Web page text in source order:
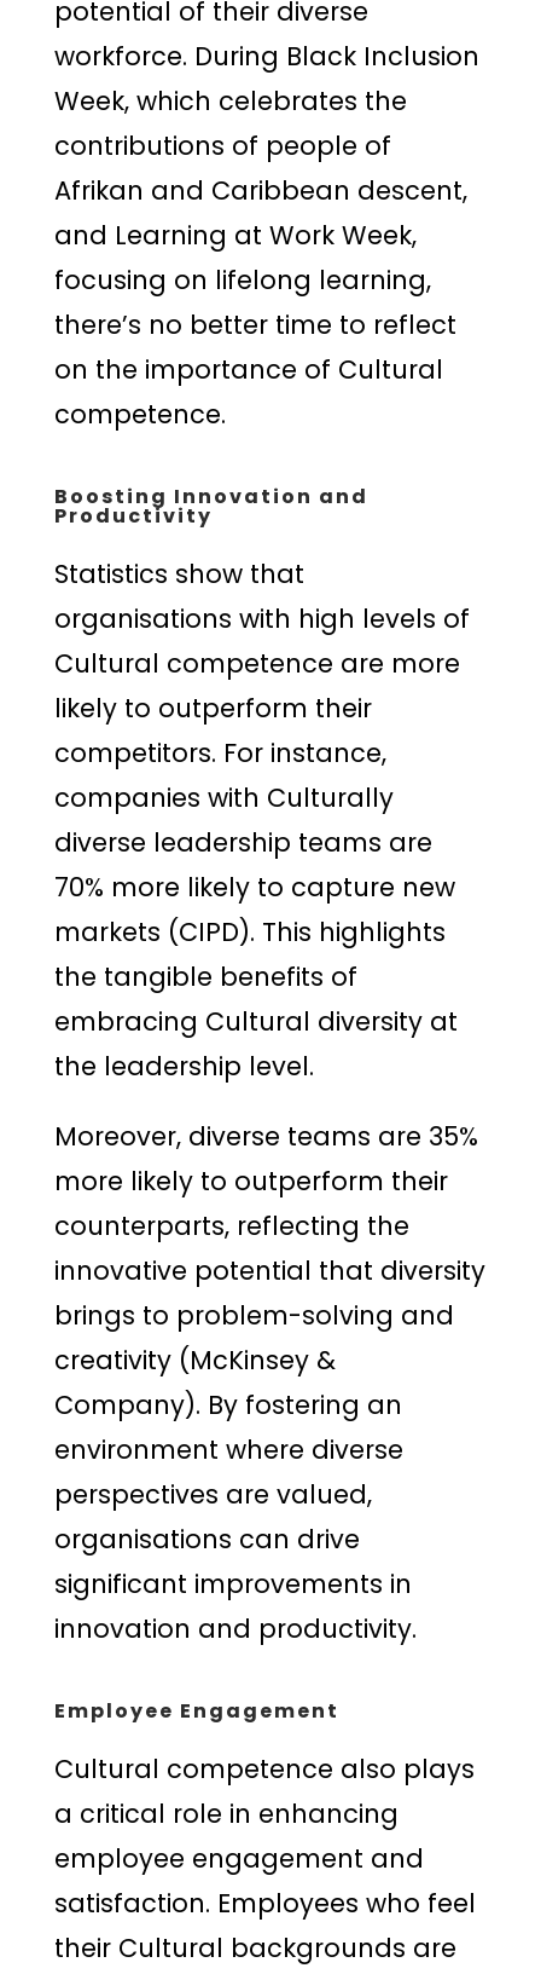
potential of their diverse
workforce. During Black Inclusion
Week, which celebrates the
contributions of people of
Afrikan and Caribbean descent,
and Learning at Work Week,
focusing on lifelong learning,
there’s no better time to reflect
on the importance of Cultural
competence.
Boosting Innovation and
Productivity
Statistics show that
organisations with high levels of
Cultural competence are more
likely to outperform their
competitors. For instance,
companies with Culturally
diverse leadership teams are
70% more likely to capture new
markets (CIPD). This highlights
the tangible benefits of
embracing Cultural diversity at
the leadership level.
Moreover, diverse teams are 35%
more likely to outperform their
counterparts, reflecting the
innovative potential that diversity
brings to problem-solving and
creativity (McKinsey &
Company). By fostering an
environment where diverse
perspectives are valued,
organisations can drive
significant improvements in
innovation and productivity.
Employee Engagement
Cultural competence also plays
a critical role in enhancing
employee engagement and
satisfaction. Employees who feel
their Cultural backgrounds are